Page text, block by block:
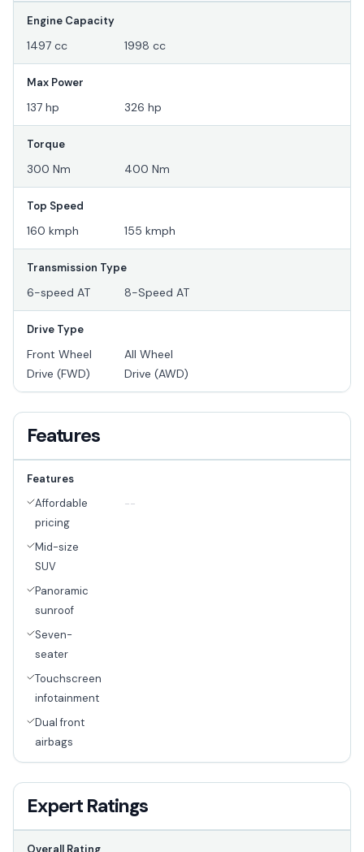
Engine Capacity
1497 cc 1998 cc
Max Power
137 hp 326 hp
Torque
300 Nm 400 Nm
Top Speed
160 kmph 155 kmph
Transmission Type
6-speed AT 8-Speed AT
Drive Type
Front Wheel
Drive (FWD)
All Wheel
Drive (AWD)
Features
Features
Affordable
pricing
Mid-size
SUV
Panoramic
sunroof
Seven-
seater
Touchscreen
infotainment
Dual front
airbags
--
Expert Ratings